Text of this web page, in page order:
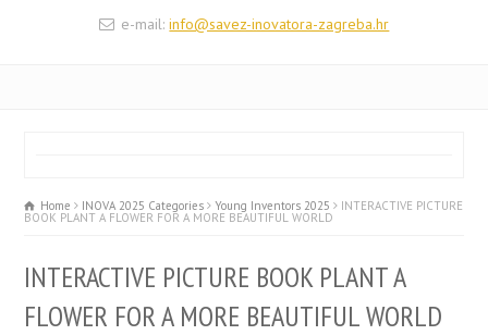
e-mail:info@savez-inovatora-zagreba.hr
Home INOVA 2025 Categories Young Inventors 2025 INTERACTIVE PICTURE
BOOK PLANT A FLOWER FOR A MORE BEAUTIFUL WORLD
INTERACTIVE PICTURE BOOK PLANT A
FLOWER FOR A MORE BEAUTIFUL WORLD